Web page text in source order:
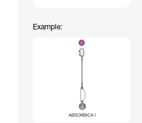
Example: